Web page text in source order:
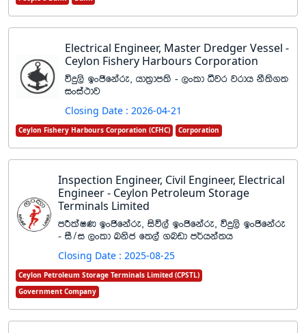
Electrical Engineer, Master Dredger Vessel -
Ceylon Fishery Harbours Corporation
úÿ,s bxðfkare" hd;%dm;s - ,xld ëjr jrdh kS;s.;
ixia:dj
Closing Date : 2026-04-21
Ceylon Fishery Harbours Corporation (CFHC) Corporation
Inspection Engineer, Civil Engineer, Electrical
Engineer - Ceylon Petroleum Storage
Terminals Limited
mÍlaIK bxðfkare" isú,a bxðfkare" úÿ,s bxðfkare
- iS$i ,xld Lksc f;,a .nvd m¾hka;h
Closing Date : 2025-08-25
Ceylon Petroleum Storage Terminals Limited (CPSTL)
Government Company